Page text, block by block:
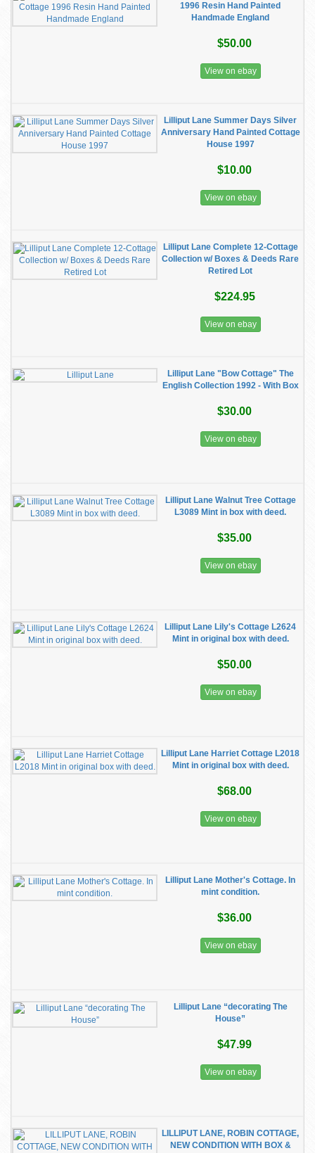
1996 Resin Hand Painted
Handmade England
$50.00
View on ebay
Lilliput Lane Summer Days Silver
Anniversary Hand Painted Cottage
House 1997
$10.00
View on ebay
Lilliput Lane Complete 12-Cottage
Collection w/ Boxes & Deeds Rare
Retired Lot
$224.95
View on ebay
Lilliput Lane "Bow Cottage" The
English Collection 1992 - With Box
$30.00
View on ebay
Lilliput Lane Walnut Tree Cottage
L3089 Mint in box with deed.
$35.00
View on ebay
Lilliput Lane Lily's Cottage L2624
Mint in original box with deed.
$50.00
View on ebay
Lilliput Lane Harriet Cottage L2018
Mint in original box with deed.
$68.00
View on ebay
Lilliput Lane Mother's Cottage. In
mint condition.
$36.00
View on ebay
Lilliput Lane “decorating The
House”
$47.99
View on ebay
LILLIPUT LANE, ROBIN COTTAGE,
NEW CONDITION WITH BOX &